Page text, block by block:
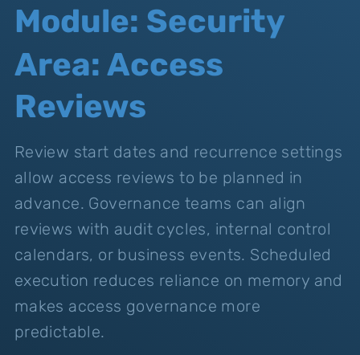
Module: Security
Area: Access
Reviews
Review start dates and recurrence settings
allow access reviews to be planned in
advance. Governance teams can align
reviews with audit cycles, internal control
calendars, or business events. Scheduled
execution reduces reliance on memory and
makes access governance more
predictable.